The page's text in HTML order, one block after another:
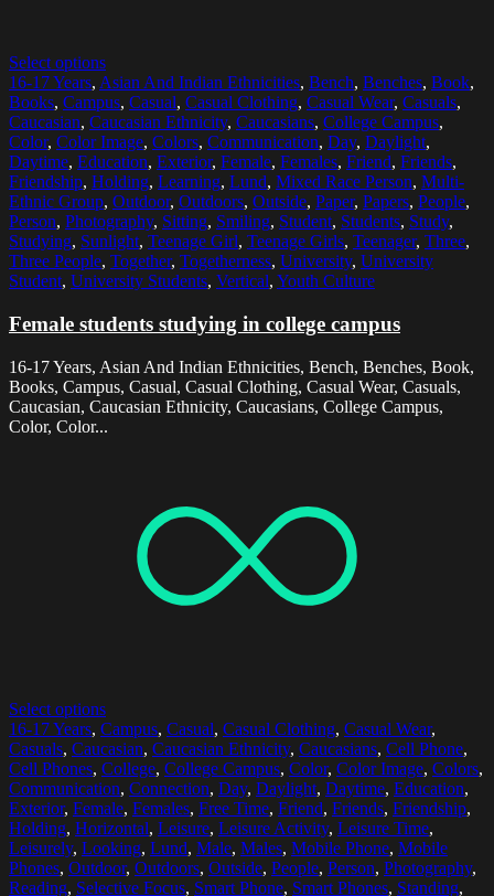
Select options
16-17 Years, Asian And Indian Ethnicities, Bench, Benches, Book,
Books, Campus, Casual, Casual Clothing, Casual Wear, Casuals,
Caucasian, Caucasian Ethnicity, Caucasians, College Campus,
Color, Color Image, Colors, Communication, Day, Daylight,
Daytime, Education, Exterior, Female, Females, Friend, Friends,
Friendship, Holding, Learning, Lund, Mixed Race Person, Multi-
Ethnic Group, Outdoor, Outdoors, Outside, Paper, Papers, People,
Person, Photography, Sitting, Smiling, Student, Students, Study,
Studying, Sunlight, Teenage Girl, Teenage Girls, Teenager, Three,
Three People, Together, Togetherness, University, University
Student, University Students, Vertical, Youth Culture
Female students studying in college campus
16-17 Years, Asian And Indian Ethnicities, Bench, Benches, Book,
Books, Campus, Casual, Casual Clothing, Casual Wear, Casuals,
Caucasian, Caucasian Ethnicity, Caucasians, College Campus,
Color, Color...
Select options
16-17 Years, Campus, Casual, Casual Clothing, Casual Wear,
Casuals, Caucasian, Caucasian Ethnicity, Caucasians, Cell Phone,
Cell Phones, College, College Campus, Color, Color Image, Colors,
Communication, Connection, Day, Daylight, Daytime, Education,
Exterior, Female, Females, Free Time, Friend, Friends, Friendship,
Holding, Horizontal, Leisure, Leisure Activity, Leisure Time,
Leisurely, Looking, Lund, Male, Males, Mobile Phone, Mobile
Phones, Outdoor, Outdoors, Outside, People, Person, Photography,
Reading, Selective Focus, Smart Phone, Smart Phones, Standing,